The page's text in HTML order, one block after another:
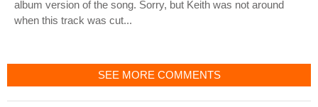
album version of the song. Sorry, but Keith was not around
when this track was cut...
SEE MORE COMMENTS